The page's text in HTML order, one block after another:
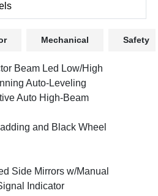
Mechanical Safety
Beam Led Low/High
Auto-Leveling
Auto High-Beam
and Black Wheel
Side Mirrors w/Manual
Indicator